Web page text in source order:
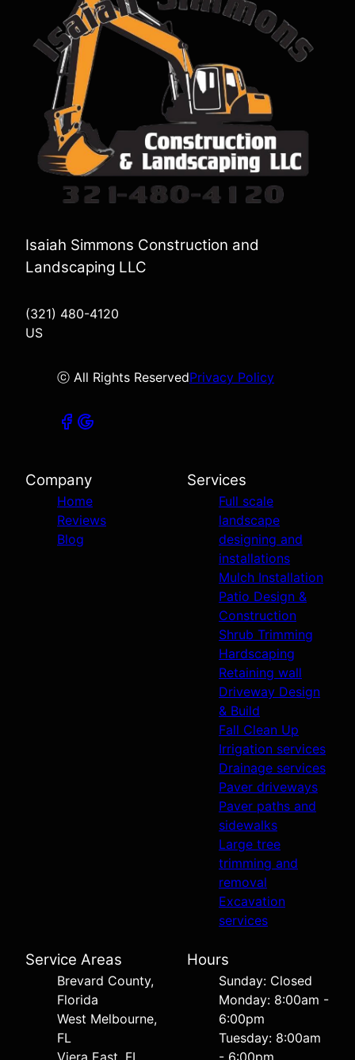
Isaiah Simmons Construction and
Landscaping LLC
(321) 480-4120
US
ⓒ All Rights ReservedPrivacy Policy
Company
Home
Reviews
Blog
Services
Full scale
landscape
designing and
installations
Mulch Installation
Patio Design &
Construction
Shrub Trimming
Hardscaping
Retaining wall
Driveway Design
& Build
Fall Clean Up
Irrigation services
Drainage services
Paver driveways
Paver paths and
sidewalks
Large tree
trimming and
removal
Excavation
services
Service Areas
Brevard County,
Florida
West Melbourne,
FL
Hours
Sunday: Closed
Monday: 8:00am -
6:00pm
Tuesday: 8:00am